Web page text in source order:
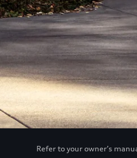
Refer to your owner’s